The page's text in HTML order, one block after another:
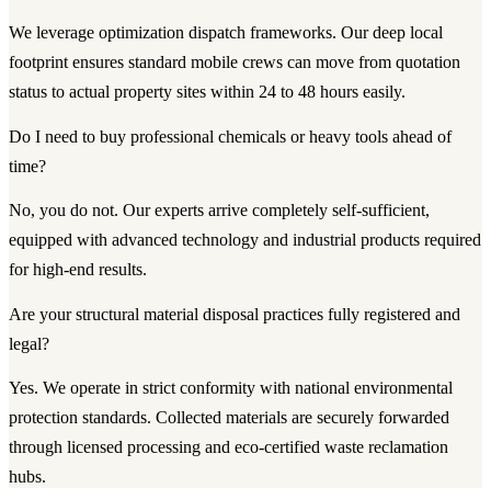
We leverage optimization dispatch frameworks. Our deep local
footprint ensures standard mobile crews can move from quotation
status to actual property sites within 24 to 48 hours easily.
Do I need to buy professional chemicals or heavy tools ahead of
time?
No, you do not. Our experts arrive completely self-sufficient,
equipped with advanced technology and industrial products required
for high-end results.
Are your structural material disposal practices fully registered and
legal?
Yes. We operate in strict conformity with national environmental
protection standards. Collected materials are securely forwarded
through licensed processing and eco-certified waste reclamation
hubs.